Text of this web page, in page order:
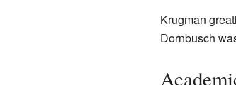
Krugman
Dornbusch